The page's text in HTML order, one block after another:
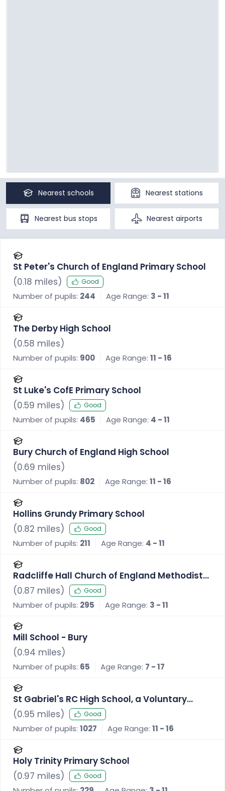
Nearest schools Nearest stations
Nearest bus stops Nearest airports
St Peter's Church of England Primary School
(0.18 miles) Good
Number of pupils: 244 Age Range: 3 - 11
The Derby High School
(0.58 miles)
Number of pupils: 900 Age Range: 11 - 16
St Luke's CofE Primary School
(0.59 miles) Good
Number of pupils: 465 Age Range: 4 - 11
Bury Church of England High School
(0.69 miles)
Number of pupils: 802 Age Range: 11 - 16
Hollins Grundy Primary School
(0.82 miles) Good
Number of pupils: 211 Age Range: 4 - 11
Radcliffe Hall Church of England Methodist
Primary School
(0.87 miles) Good
Number of pupils: 295 Age Range: 3 - 11
Mill School - Bury
(0.94 miles)
Number of pupils: 65 Age Range: 7 - 17
St Gabriel's RC High School, a Voluntary
Academy
(0.95 miles) Good
Number of pupils: 1027 Age Range: 11 - 16
Holy Trinity Primary School
(0.97 miles) Good